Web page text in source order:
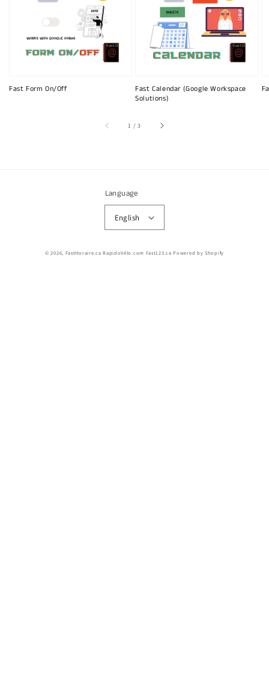
Fast Form On/Off
Fast Calendar (Google Workspace
Solutions)
1 /of
3
Language
English
© 2026, FastHoraire.ca RapidoVélo.com Fast123.ca Powered by Shopify